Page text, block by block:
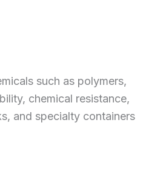
such as polymers,
chemical resistance,
and specialty containers